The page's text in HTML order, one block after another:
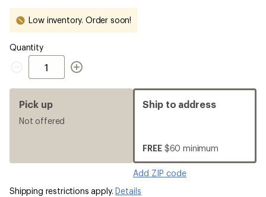
MM
Low inventory. Order soon!
Quantity
Quantity
Pick up
Not offered
Ship to address
FREE $60 minimum
Add ZIP code
Shipping restrictions apply.Details